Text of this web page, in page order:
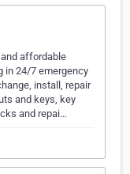
affordable
in 24/7 emergency
install, repair
and keys, key
and repai…